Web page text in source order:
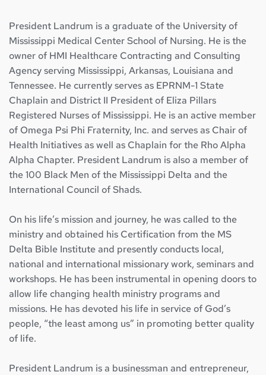
President Landrum is a graduate of the University of
Mississippi Medical Center School of Nursing. He is the
owner of HMI Healthcare Contracting and Consulting
Agency serving Mississippi, Arkansas, Louisiana and
Tennessee. He currently serves as EPRNM-1 State
Chaplain and District II President of Eliza Pillars
Registered Nurses of Mississippi. He is an active member
of Omega Psi Phi Fraternity, Inc. and serves as Chair of
Health Initiatives as well as Chaplain for the Rho Alpha
Alpha Chapter. President Landrum is also a member of
the 100 Black Men of the Mississippi Delta and the
International Council of Shads.
On his life’s mission and journey, he was called to the
ministry and obtained his Certification from the MS
Delta Bible Institute and presently conducts local,
national and international missionary work, seminars and
workshops. He has been instrumental in opening doors to
allow life changing health ministry programs and
missions. He has devoted his life in service of God’s
people, “the least among us” in promoting better quality
of life.
President Landrum is a businessman and entrepreneur,